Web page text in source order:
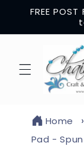
Skip to
content
FREE
Home
Pad -